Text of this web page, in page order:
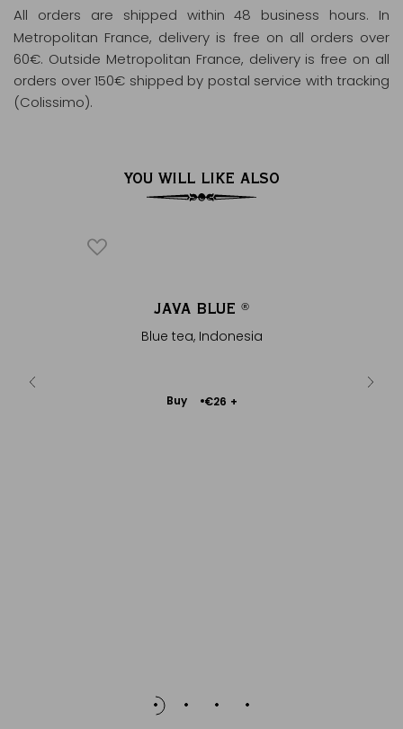
All orders are shipped within 48 business hours. In
Metropolitan France, delivery is free on all orders over
60€. Outside Metropolitan France, delivery is free on all
orders over 150€ shipped by postal service with tracking
(Colissimo).
YOU WILL LIKE ALSO
JAVA BLUE ®
Blue tea, Indonesia
Buy €26 +
Add